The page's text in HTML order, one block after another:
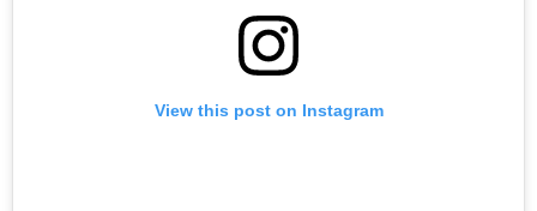
View this post on Instagram